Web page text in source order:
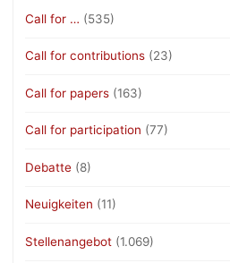
Call for … (535)
Call for contributions (23)
Call for papers (163)
Call for participation (77)
Debatte (8)
Neuigkeiten (11)
Stellenangebot (1.069)